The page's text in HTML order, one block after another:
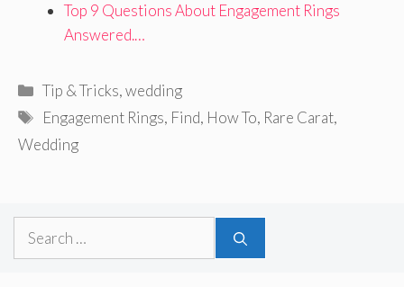
Top 9 Questions About Engagement Rings
Answered.…
Categories
Tip & Tricks,wedding
Tags
Engagement Rings, Find, How To, Rare Carat,
Wedding
Search